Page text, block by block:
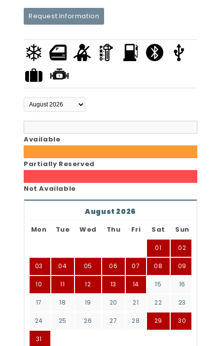
Request Information
Available
Partially Reserved
Not Available
August 2026
Mon Tue Wed Thu Fri Sat Sun
01 02
03 04 05 06 07 08 09
10 11 12 13 14 15 16
17 18 19 20 21 22 23
24 25 26 27 28 29 30
31